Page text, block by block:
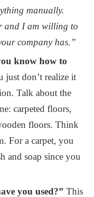
manually.
and I am willing to
company has.”
know how to
just don’t realize it
Talk about the
carpeted floors,
floors. Think
For a carpet, you
and soap since you
you used?” This